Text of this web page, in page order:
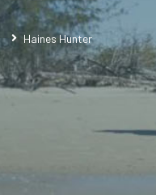
Haines Hunter